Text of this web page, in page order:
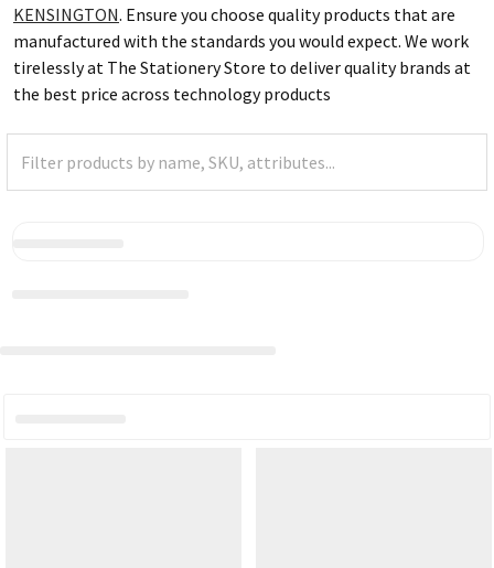
KENSINGTON. Ensure you choose quality products that are
manufactured with the standards you would expect. We work
tirelessly at The Stationery Store to deliver quality brands at
the best price across technology products